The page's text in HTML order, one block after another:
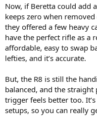
Now, if Beretta could add
keeps zero when
they offered a few heavy
have the perfect rifle as a
affordable, easy to swap
lefties, and it’s accurate.
But, the R8 is still the
balanced, and the
trigger feels better too.
setups, so you can really